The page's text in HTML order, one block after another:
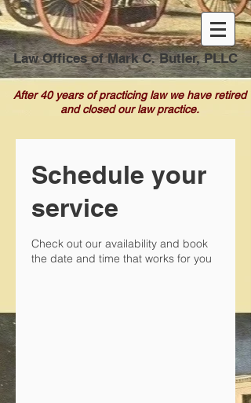
Law Offices of Mark C. Butler, PLLC
After 40 years of practicing law we have retired
and closed our law practice.
Schedule your
service
Check out our availability and book
the date and time that works for you